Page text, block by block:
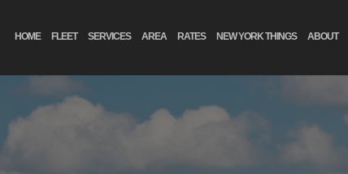
HOME FLEET SERVICES AREA RATES NEW YORK THINGS ABOUT